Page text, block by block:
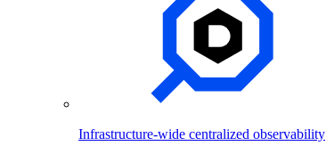
Infrastructure-wide centralized observability